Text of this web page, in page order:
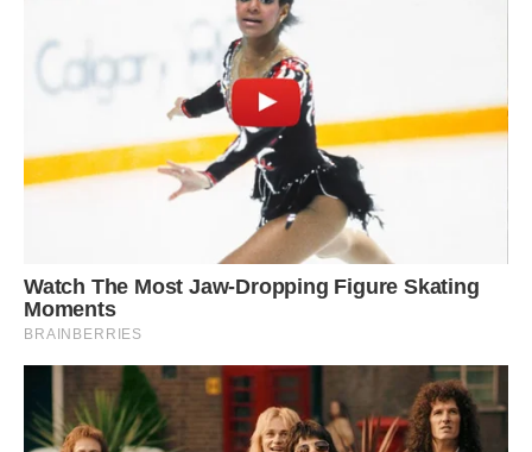
The yellow penguin lost its melanin, a pigment
that colors some of its feathers black.
credit: Kennedy News and Media/Yves Adams)
Adams told Kennedy News that the yellow bird
has a genetic condition known as leucism in
which only some of the melanin is lost.
Dee Boersma, a conservation biologist and
professor at the University of Washington who
was not a part of the expedition, agreed. “This
penguin is lacking some pigment so it is
[leucistic],” Boersma told Live Science in an